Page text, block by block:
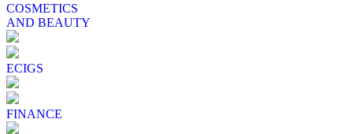
COSMETICS
AND BEAUTY
ECIGS
FINANCE